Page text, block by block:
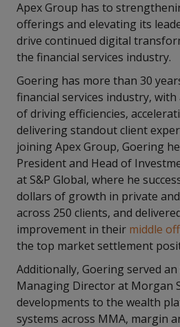
Apex Group has to
offerings and elevating its
drive continued digital
the financial services industry.
Goering has more than 30
financial services industry,
of driving efficiencies,
delivering standout client
joining Apex Group, Goering
President and Head of
at S&P Global, where he
dollars of growth in private
across 250 clients, and
improvement in their middle
the top market settlement
Additionally, Goering served
Managing Director at Morgan
developments to the wealth
systems across MMA, margin